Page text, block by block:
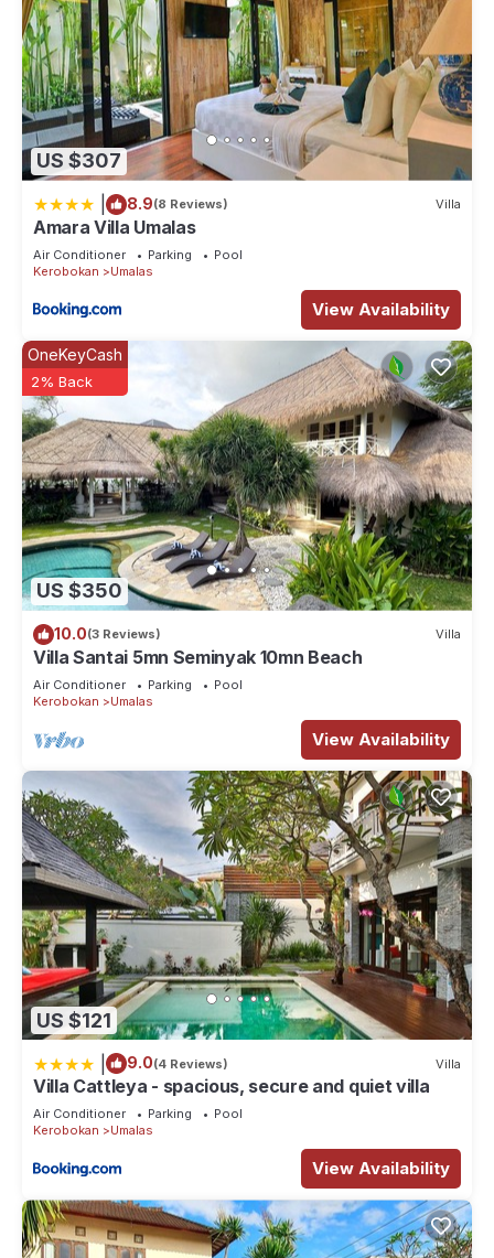
US $307
8.9(8 Reviews) Villa
Amara Villa Umalas
Air Conditioner Parking
Pool
Kerobokan
Umalas
View Availability
US $350
OneKeyCash
2% Back
10.0(3 Reviews) Villa
Villa Santai 5mn Seminyak 10mn Beach
Air Conditioner Parking
Pool
Kerobokan
Umalas
View Availability
US $121
9.0(4 Reviews) Villa
Villa Cattleya - spacious, secure and quiet villa
Air Conditioner Parking
Pool
Kerobokan
Umalas
View Availability